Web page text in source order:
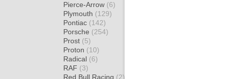
Pierce-Arrow (6)
Plymouth (129)
Pontiac (142)
Porsche (254)
Prost (5)
Proton (10)
Radical (6)
RAF (3)
Red Bull Racing (2)